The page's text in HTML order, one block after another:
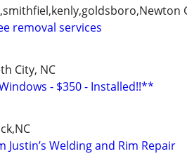
removal services
City, NC
- $350 - Installed!!**
Justin’s Welding and Rim Repair